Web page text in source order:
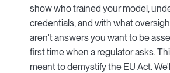
show who trained your model,
credentials, and with what
aren't answers you want to be
first time when a regulator asks.
meant to demystify the EU Act.